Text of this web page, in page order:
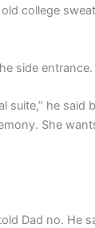
old college
side entrance.
suite,” he said
She
Dad no. He